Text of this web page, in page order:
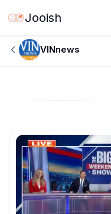
Jooish
VINnews